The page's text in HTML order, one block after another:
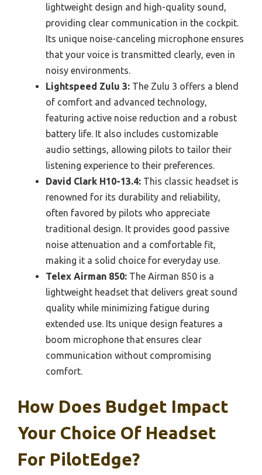
lightweight design and high-quality sound,
providing clear communication in the cockpit.
Its unique noise-canceling microphone ensures
that your voice is transmitted clearly, even in
noisy environments.
Lightspeed Zulu 3: The Zulu 3 offers a blend
of comfort and advanced technology,
featuring active noise reduction and a robust
battery life. It also includes customizable
audio settings, allowing pilots to tailor their
listening experience to their preferences.
David Clark H10-13.4: This classic headset is
renowned for its durability and reliability,
often favored by pilots who appreciate
traditional design. It provides good passive
noise attenuation and a comfortable fit,
making it a solid choice for everyday use.
Telex Airman 850: The Airman 850 is a
lightweight headset that delivers great sound
quality while minimizing fatigue during
extended use. Its unique design features a
boom microphone that ensures clear
communication without compromising
comfort.
How Does Budget Impact
Your Choice Of Headset
For PilotEdge?